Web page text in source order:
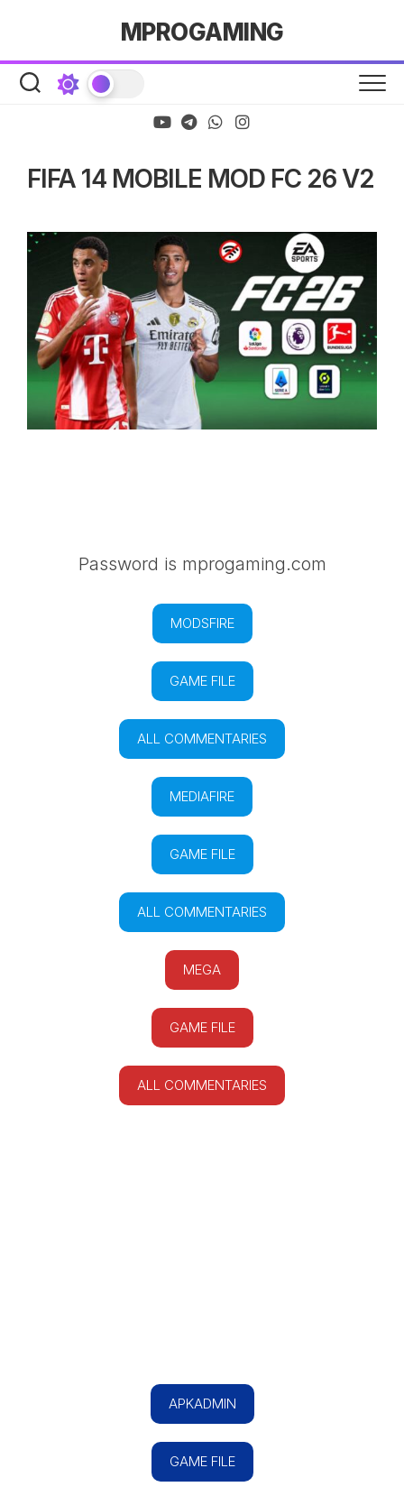
MPROGAMING
FIFA 14 MOBILE MOD FC 26 V2
Password is mprogaming.com
MODSFIRE
GAME FILE
ALL COMMENTARIES
MEDIAFIRE
GAME FILE
ALL COMMENTARIES
MEGA
GAME FILE
ALL COMMENTARIES
APKADMIN
GAME FILE